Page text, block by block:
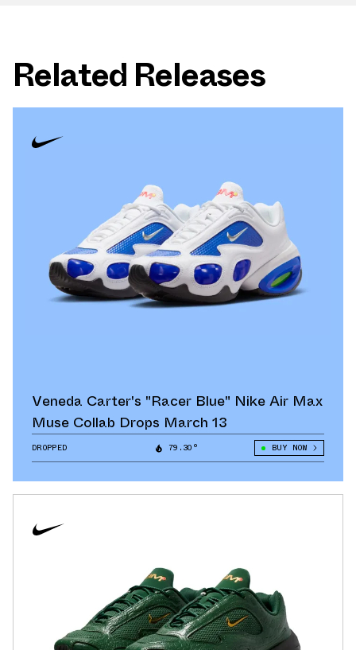
Related Releases
Veneda Carter's "Racer Blue" Nike Air Max
Muse Collab Drops March 13
DROPPED 79.30° BUY NOW